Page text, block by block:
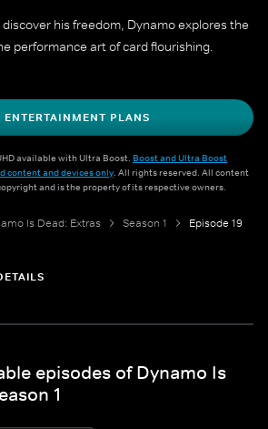
his freedom, Dynamo explores the
performance art of card flourishing.
ENTERTAINMENT PLANS
available with Ultra Boost. Boost and Ultra Boost
content and devices only. All rights reserved. All content
and is the property of its respective owners.
Is Dead: Extras Season 1 Episode 19
episodes of Dynamo Is
1